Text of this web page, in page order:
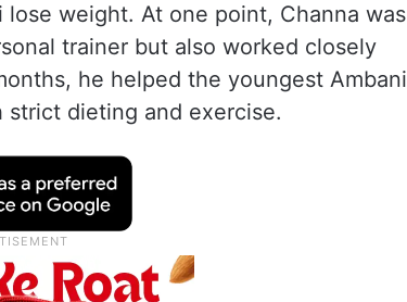
weight. At one point, Channa was
trainer but also worked closely
he helped the youngest Ambani
dieting and exercise.